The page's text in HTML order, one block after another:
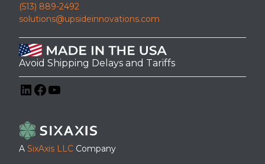
(513) 889-2492
solutions@upsideinnovations.com
Avoid Shipping Delays and Tariffs
A SixAxis LLC Company